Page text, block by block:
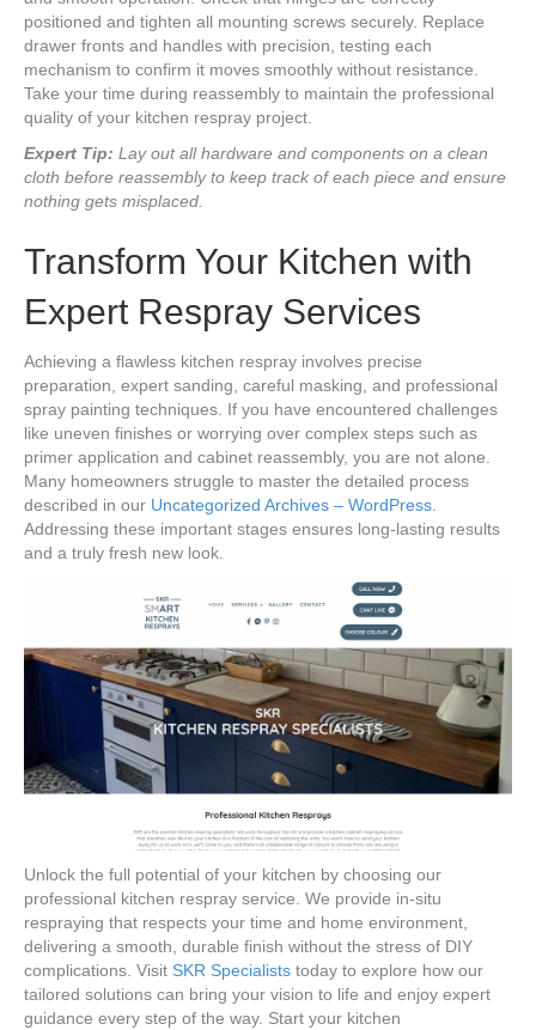
positioned and tighten all mounting screws securely. Replace
drawer fronts and handles with precision, testing each
mechanism to confirm it moves smoothly without resistance.
Take your time during reassembly to maintain the professional
quality of your kitchen respray project.
Expert Tip: Lay out all hardware and components on a clean
cloth before reassembly to keep track of each piece and ensure
nothing gets misplaced.
Transform Your Kitchen with
Expert Respray Services
Achieving a flawless kitchen respray involves precise
preparation, expert sanding, careful masking, and professional
spray painting techniques. If you have encountered challenges
like uneven finishes or worrying over complex steps such as
primer application and cabinet reassembly, you are not alone.
Many homeowners struggle to master the detailed process
described in our Uncategorized Archives – WordPress
Addressing these important stages ensures long-lasting results
and a truly fresh new look.
Unlock the full potential of your kitchen by choosing our
professional kitchen respray service. We provide in-situ
respraying that respects your time and home environment,
delivering a smooth, durable finish without the stress of DIY
complications. Visit SKR Specialists today to explore how our
tailored solutions can bring your vision to life and enjoy expert
guidance every step of the way. Start your kitchen